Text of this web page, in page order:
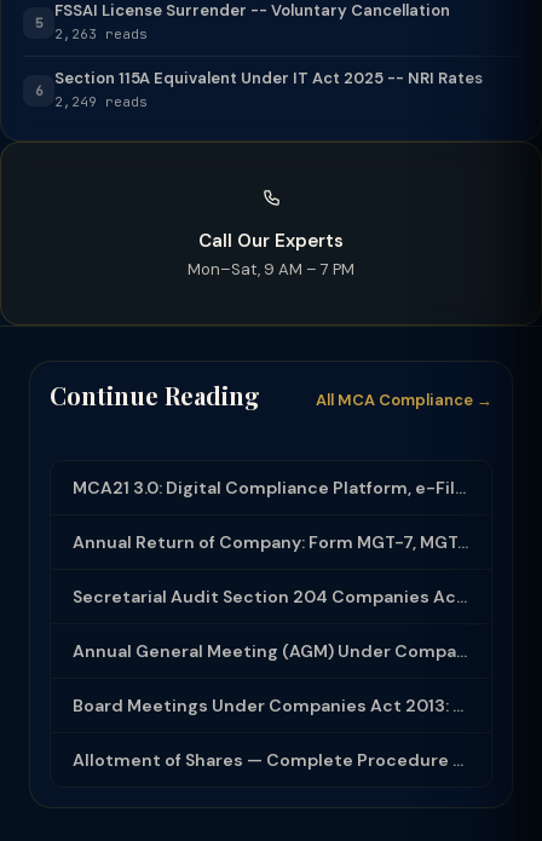
5
FSSAI License Surrender -- Voluntary Cancellation
2,263 reads
6
Section 115A Equivalent Under IT Act 2025 -- NRI Rates
2,249 reads
Call Our Experts
Mon–Sat, 9 AM – 7 PM
Continue Reading All MCA Compliance →
MCA21 3.0: Digital Compliance Platform, e-Filing and MCA Services
Annual Return of Company: Form MGT-7, MGT-7A and Disclosure Requirements
Secretarial Audit Section 204 Companies Act 2013: Complete Guide to MR-3 Report
Annual General Meeting (AGM) Under Companies Act 2013: Complete Compliance Guide
Board Meetings Under Companies Act 2013: Notice, Quorum, Minutes and Secretarial...
Allotment of Shares — Complete Procedure and PAS-3 Filing Guide 2026